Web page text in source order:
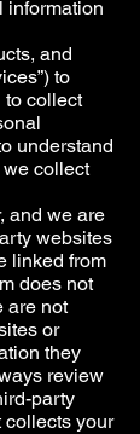
information
and
to
to collect
understand
collect
and we are
websites
linked from
does not
are not
or
they
review
party
collects your